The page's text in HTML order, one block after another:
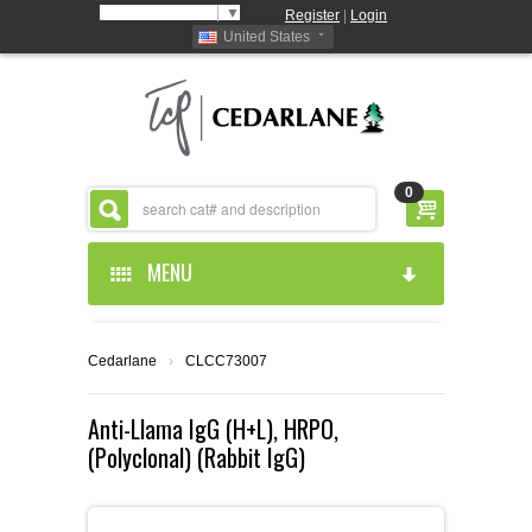
▼ Register
Login
United States
0
MENU
ABOUT US
ABOUT US
PRODUCTS
CEDARLANE MANUFACTURED
RESOURCES
Cedarlane › CLCC73007
Anti-Llama IgG (H+L), HRPO,
(Polyclonal) (Rabbit IgG)